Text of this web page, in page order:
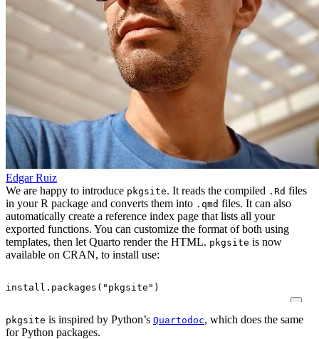
Edgar Ruiz
We are happy to introduce pkgsite. It reads the compiled .Rd files
in your R package and converts them into .qmd files. It can also
automatically create a reference index page that lists all your
exported functions. You can customize the format of both using
templates, then let Quarto render the HTML. pkgsite is now
available on CRAN, to install use:
install.packages ( "pkgsite" )
pkgsite is inspired by Python’s Quartodoc, which does the same
for Python packages.